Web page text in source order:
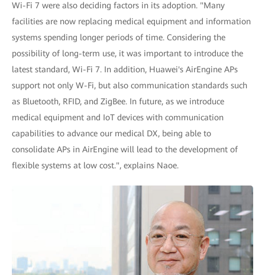
Wi-Fi 7 were also deciding factors in its adoption. "Many
facilities are now replacing medical equipment and information
systems spending longer periods of time. Considering the
possibility of long-term use, it was important to introduce the
latest standard, Wi-Fi 7. In addition, Huawei's AirEngine APs
support not only W-Fi, but also communication standards such
as Bluetooth, RFID, and ZigBee. In future, as we introduce
medical equipment and IoT devices with communication
capabilities to advance our medical DX, being able to
consolidate APs in AirEngine will lead to the development of
flexible systems at low cost.", explains Naoe.